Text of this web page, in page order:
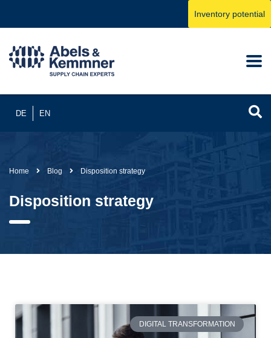
DE EN
Inventory potential
Home Blog Disposition strategy
Disposition strategy
DIGITAL TRANSFORMATION